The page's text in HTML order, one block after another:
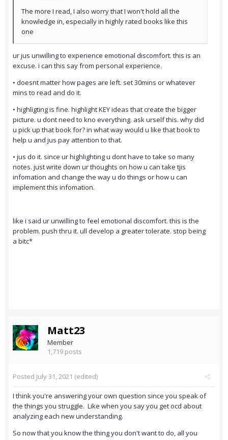
The more I read, I also worry that I won't hold all the
knowledge in, especially in highly rated books like this
one
ur jus unwilling to experience emotional discomfort. this is an
excuse. i can this say from personal experience.
• doesnt matter how pages are left. set 30mins or whatever
mins to read and do it.
• highligting is fine. highlight KEY ideas that create the bigger
picture. u dont need to kno everything. ask urself this. why did
u pick up that book for? in what way would u like that book to
help u and jus pay attention to that.
• jus do it. since ur highlighting u dont have to take so many
notes. just write down ur thoughts on how u can take tjis
infomation and change the way u do things or how u can
implement this infomation.
like i said ur unwilling to feel emotional discomfort. this is the
problem. push thru it. ull develop a greater tolerate. stop being
a bitc*
Matt23
Member
1,719 posts
Posted July 31, 2021 (edited)
I think you're answering your own question since you speak of
the things you struggle. Like when you say you get ocd about
analyzing each new understanding.
So now that you know the thing you don't want to do, all you